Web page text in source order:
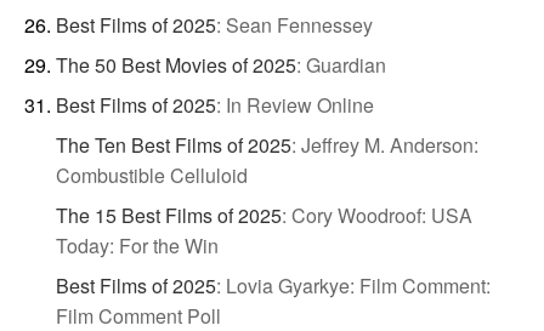
Best Films of 2025: Sean Fennessey
The 50 Best Movies of 2025: Guardian
Best Films of 2025: In Review Online
The Ten Best Films of 2025: Jeffrey M. Anderson:
Combustible Celluloid
The 15 Best Films of 2025: Cory Woodroof: USA
Today: For the Win
Best Films of 2025: Lovia Gyarkye: Film Comment:
Film Comment Poll